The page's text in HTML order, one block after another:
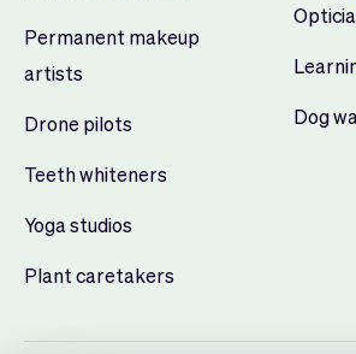
Permanent makeup
artists
Drone pilots
Teeth whiteners
Yoga studios
Plant caretakers
Dog